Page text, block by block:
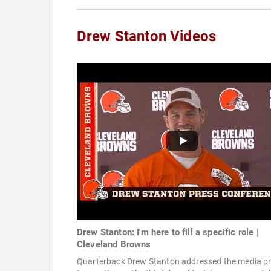
Drew Stanton Videos
Drew Stanton: I'm here to fill a specific role |
Cleveland Browns
Quarterback Drew Stanton addressed the media